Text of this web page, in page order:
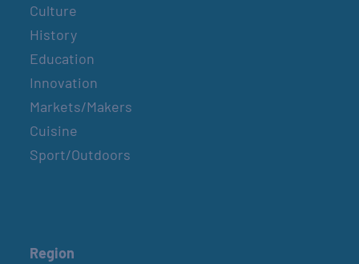
Culture
History
Education
Innovation
Markets/Makers
Cuisine
Sport/Outdoors
Region